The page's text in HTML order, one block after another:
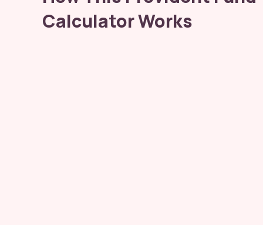
Calculator Works